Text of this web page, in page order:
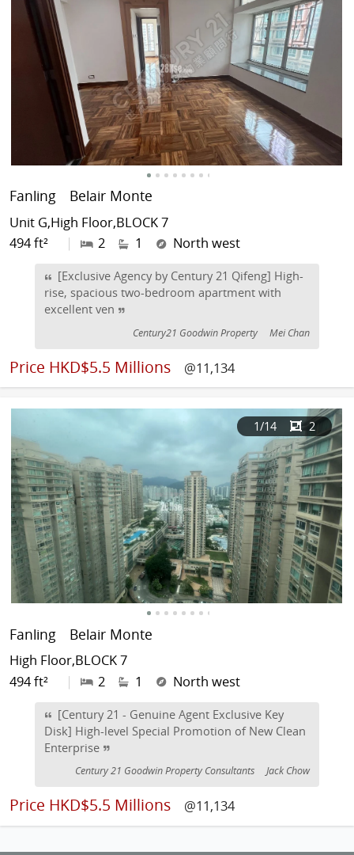
Fanling Belair Monte
Unit G,High Floor,BLOCK 7
494 ft²
| 2 1 North west
[Exclusive Agency by Century 21 Qifeng] High-
rise, spacious two-bedroom apartment with
excellent ven
Century21 Goodwin Property Mei Chan
Price HKD$5.5 Millions @11,134
1/14 2
Fanling Belair Monte
High Floor,BLOCK 7
494 ft²
| 2 1 North west
[Century 21 - Genuine Agent Exclusive Key
Disk] High-level Special Promotion of New Clean
Enterprise
Century 21 Goodwin Property Consultants Jack Chow
Price HKD$5.5 Millions @11,134